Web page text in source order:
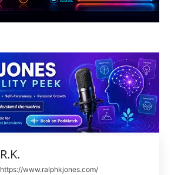
R.K.
https://www.ralphkjones.com/